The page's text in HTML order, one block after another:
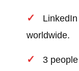
worldwide.
3